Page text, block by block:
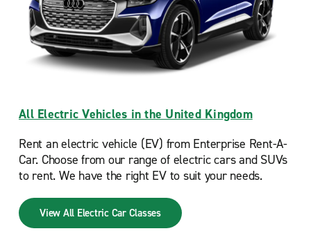
All Electric Vehicles in the United Kingdom
Rent an electric vehicle (EV) from Enterprise Rent-A-
Car. Choose from our range of electric cars and SUVs
to rent. We have the right EV to suit your needs.
View All Electric Car Classes